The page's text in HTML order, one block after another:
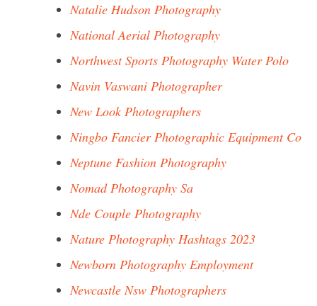
Natalie Hudson Photography
National Aerial Photography
Northwest Sports Photography Water Polo
Navin Vaswani Photographer
New Look Photographers
Ningbo Fancier Photographic Equipment Co
Neptune Fashion Photography
Nomad Photography Sa
Nde Couple Photography
Nature Photography Hashtags 2023
Newborn Photography Employment
Newcastle Nsw Photographers